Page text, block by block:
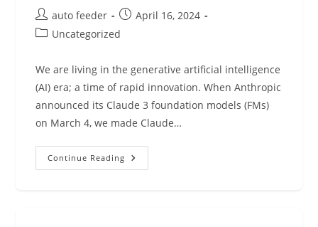
Post
author:
auto feeder
Post
published:
April 16, 2024
PostUncategorized
We are living in the generative artificial intelligence
(AI) era; a time of rapid innovation. When Anthropic
announced its Claude 3 foundation models (FMs)
on March 4, we made Claude…
Continue Reading Anthropic’s
Claude